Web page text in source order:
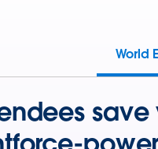
World